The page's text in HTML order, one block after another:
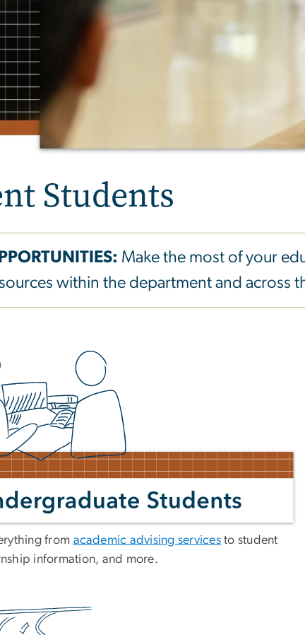
Students
Make the most of your
within the department and across
from academic advising services to student
information, and more.